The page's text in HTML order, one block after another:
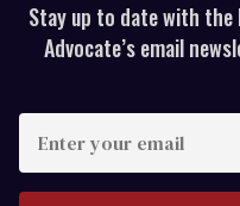
Stay up to date with the
Advocate’s email
your